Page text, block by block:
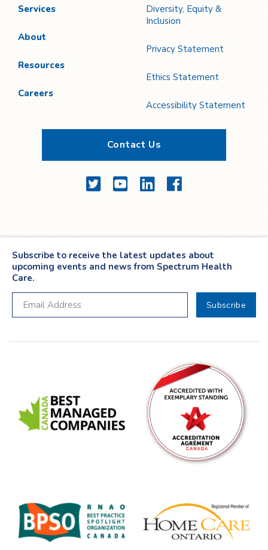
Services
About
Resources
Careers
Diversity, Equity &
Inclusion
Privacy Statement
Ethics Statement
Accessibility Statement
Contact Us
TwitterYouTubeLinkedInFacebook
Subscribe to receive the latest updates about
upcoming events and news from Spectrum Health
Care.